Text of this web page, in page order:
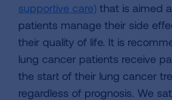
supportive care) that is aimed
patients manage their side
their quality of life. It is
lung cancer patients receive
the start of their lung cancer
regardless of prognosis. We